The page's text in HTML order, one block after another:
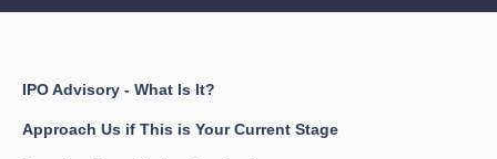
IPO Advisory - What Is It?
Approach Us if This is Your Current Stage